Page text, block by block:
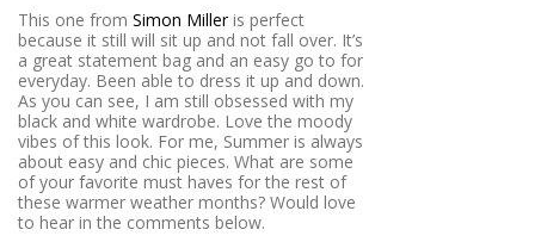
This one from Simon Milleris perfect
because it still will sit up and not fall over. It’s
a great statement bag and an easy go to for
everyday. Been able to dress it up and down.
As you can see, I am still obsessed with my
black and white wardrobe. Love the moody
vibes of this look. For me, Summer is always
about easy and chic pieces. What are some
of your favorite must haves for the rest of
these warmer weather months? Would love
to hear in the comments below.